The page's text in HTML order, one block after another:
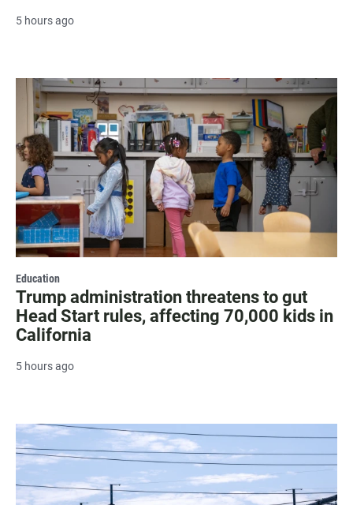
5 hours ago
Education
Trump administration threatens to gut
Head Start rules, affecting 70,000 kids in
California
5 hours ago